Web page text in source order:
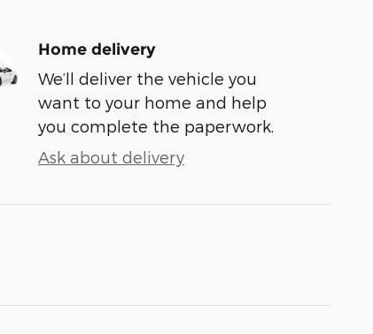
Home delivery
We’ll deliver the vehicle you
want to your home and help
you complete the paperwork.
Ask about delivery